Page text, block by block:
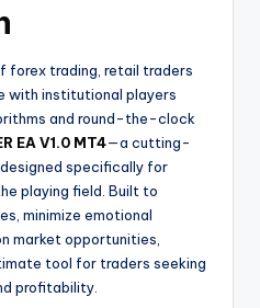
trading, retail traders
with institutional players
and round-the-clock
EA V1.0 MT4—a cutting-
specifically for
playing field. Built to
minimize emotional
market opportunities,
tool for traders seeking
profitability.